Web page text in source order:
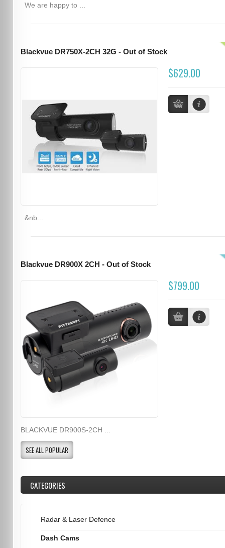
We are happy to ...
Blackvue DR750X-2CH 32G - Out of Stock
$629.00
&nb...
Blackvue DR900X 2CH - Out of Stock
$799.00
BLACKVUE DR900S-2CH ...
SEE ALL POPULAR
CATEGORIES
Radar & Laser Defence
Dash Cams